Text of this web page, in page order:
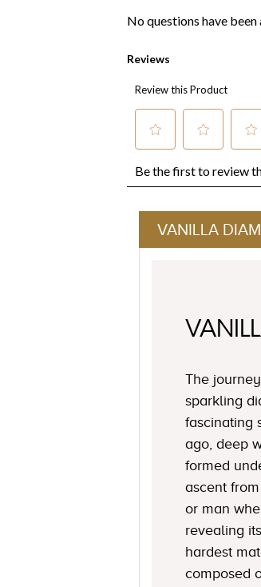
VANILLA
The
sparkling
fascinating
ago, deep
formed
ascent
or man
revealing
hardest
composed